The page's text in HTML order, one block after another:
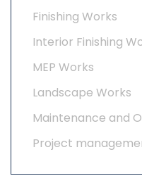
Finishing Works
Interior Finishing
MEP Works
Landscape Works
Maintenance and
Project